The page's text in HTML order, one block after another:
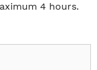
4 hours.